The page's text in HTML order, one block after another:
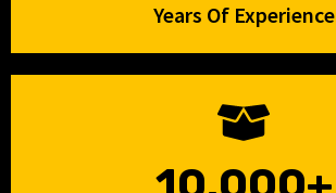
Years Of Experience